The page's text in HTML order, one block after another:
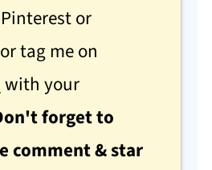
or
tag me on
with your
forget to
comment & star